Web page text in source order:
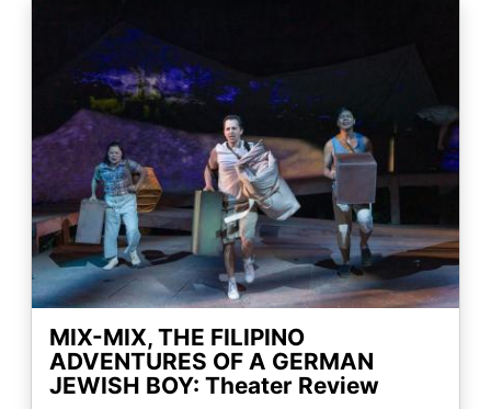
MIX-MIX, THE FILIPINO
ADVENTURES OF A GERMAN
JEWISH BOY: Theater Review